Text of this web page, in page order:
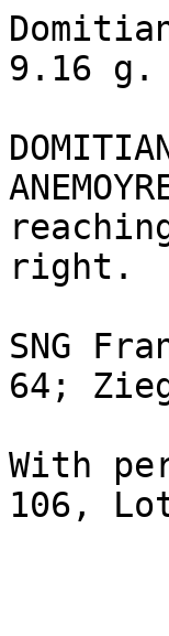
9.16 g.
right.
SNG
64;
With
106,